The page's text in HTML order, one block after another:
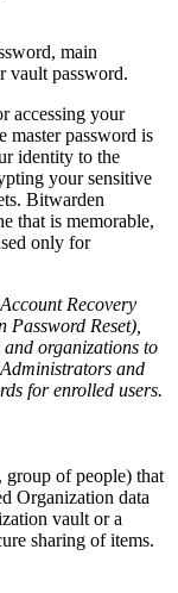
main
vault password.
accessing your
master password is
identity to the
your sensitive
Bitwarden
that is memorable,
only for
Recovery
Reset),
organizations to
and
for enrolled users.
of people) that
Organization data
vault or a
sharing of items.